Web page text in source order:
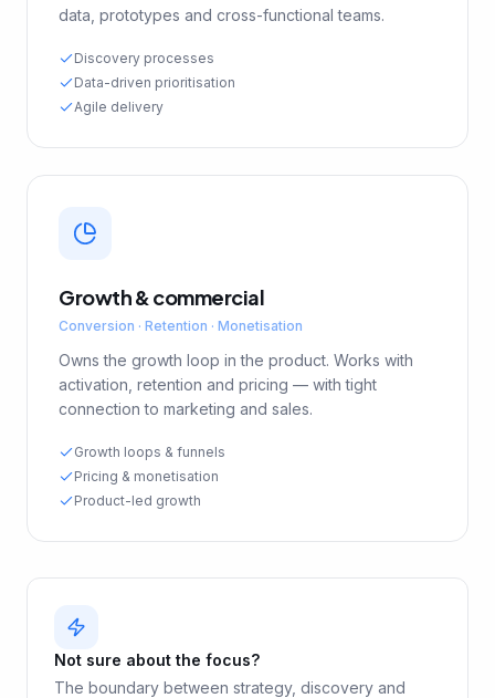
data, prototypes and cross-functional teams.
Discovery processes
Data-driven prioritisation
Agile delivery
Growth & commercial
Conversion · Retention · Monetisation
Owns the growth loop in the product. Works with
activation, retention and pricing — with tight
connection to marketing and sales.
Growth loops & funnels
Pricing & monetisation
Product-led growth
Not sure about the focus?
The boundary between strategy, discovery and